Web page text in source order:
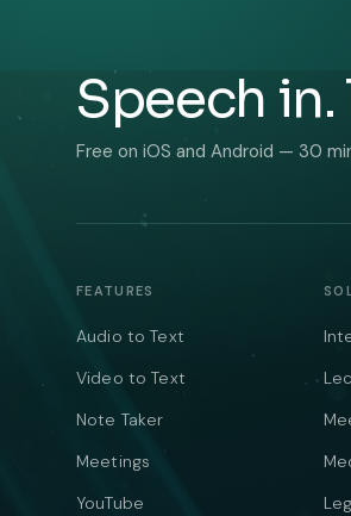
Speech
Free on iOS and Android — 30
FEATURES
Audio to Text
Video to Text
Note Taker
Meetings
YouTube